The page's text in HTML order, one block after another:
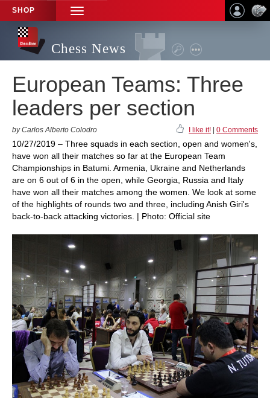
SHOP
TOGGLE
NAVIGATION
Chess News
European Teams: Three
leaders per section
by Carlos Alberto Colodro I like it! 0 Comments
10/27/2019 – Three squads in each section, open and women's,
have won all their matches so far at the European Team
Championships in Batumi. Armenia, Ukraine and Netherlands
are on 6 out of 6 in the open, while Georgia, Russia and Italy
have won all their matches among the women. We look at some
of the highlights of rounds two and three, including Anish Giri's
back-to-back attacking victories. | Photo: Official site